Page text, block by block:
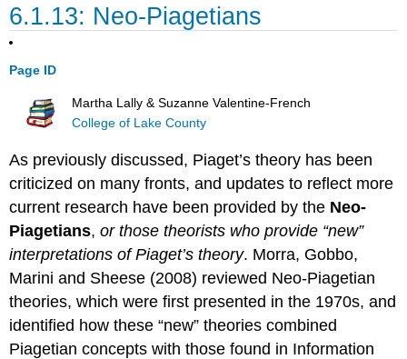
6.1.13: Neo-Piagetians
Page ID
Martha Lally & Suzanne Valentine-French
College of Lake County
As previously discussed, Piaget’s theory has been
criticized on many fronts, and updates to reflect more
current research have been provided by the Neo-
Piagetians,or those theorists whoprovide “new”
interpretations of Piaget’s theory. Morra, Gobbo,
Marini and Sheese (2008) reviewed Neo-Piagetian
theories, which were first presented in the 1970s, and
identified how these “new” theories combined
Piagetian concepts with those found in Information